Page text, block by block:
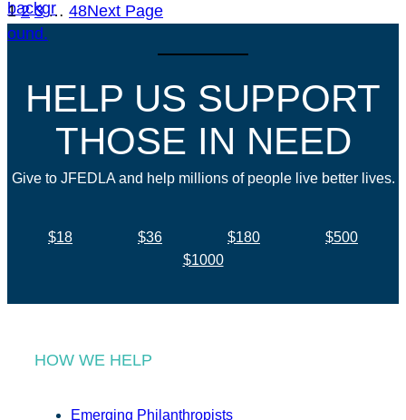
1 2 3 … 48Next Page
HELP US SUPPORT
THOSE IN NEED
Give to JFEDLA and help millions of people live better lives.
$18 $36 $180
$500
$1000
HOW WE HELP
Emerging Philanthropists